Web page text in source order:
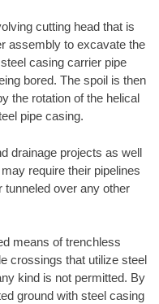
cutting head that is
assembly to excavate the
casing carrier pipe
bored. The spoil is then
the rotation of the helical
pipe casing.
drainage projects as well
require their pipelines
tunneled over any other
means of trenchless
crossings that utilize steel
kind is not permitted. By
ground with steel casing